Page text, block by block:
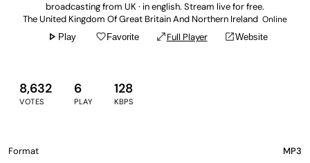
broadcasting from UK · in english. Stream live for free.
The United Kingdom Of Great Britain And Northern Ireland Online
play_arrow Play favorite_borderFavorite open_in_fullFull Player open_in_newWebsite
8,632
VOTES
6
PLAY
128
KBPS
Format MP3